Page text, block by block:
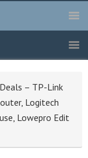
– TP-Link
Logitech
Lowepro Edit